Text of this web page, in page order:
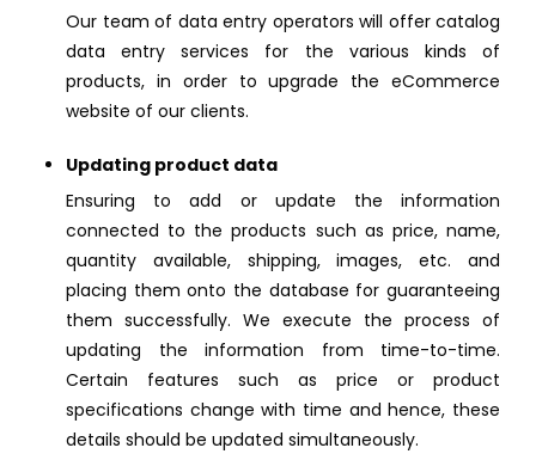
Our team of data entry operators will offer catalog
data entry services for the various kinds of
products, in order to upgrade the eCommerce
website of our clients.
Updating product data
Ensuring to add or update the information
connected to the products such as price, name,
quantity available, shipping, images, etc. and
placing them onto the database for guaranteeing
them successfully. We execute the process of
updating the information from time-to-time.
Certain features such as price or product
specifications change with time and hence, these
details should be updated simultaneously.